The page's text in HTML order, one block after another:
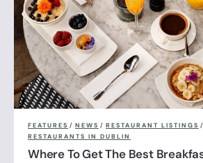
FEATURES / NEWS / RESTAURANT LISTINGS /
RESTAURANTS IN DUBLIN
Where To Get The Best